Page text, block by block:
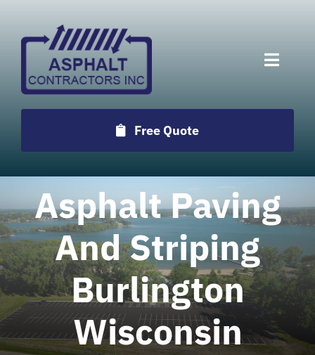
Toggle
Services
Employment
Testimonials
Locations
Blog
Free Quote
Asphalt Paving
And Striping
Burlington
Wisconsin